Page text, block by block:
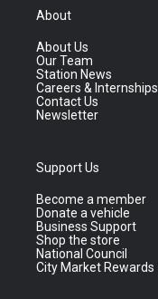
About
About Us
Our Team
Station News
Careers & Internships
Contact Us
Newsletter
Support Us
Become a member
Donate a vehicle
Business Support
Shop the store
National Council
City Market Rewards